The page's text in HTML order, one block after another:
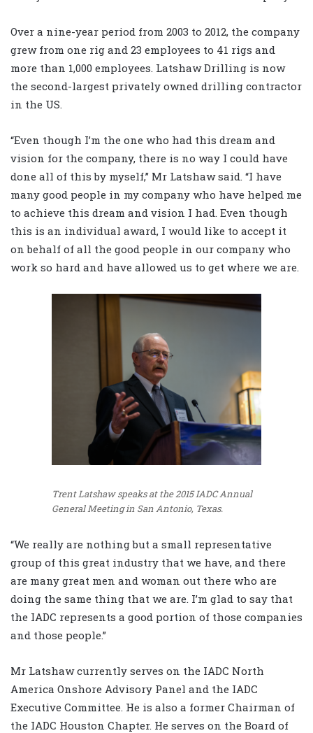
Over a nine-year period from 2003 to 2012, the company
grew from one rig and 23 employees to 41 rigs and
more than 1,000 employees. Latshaw Drilling is now
the second-largest privately owned drilling contractor
in the US.
“Even though I’m the one who had this dream and
vision for the company, there is no way I could have
done all of this by myself,” Mr Latshaw said. “I have
many good people in my company who have helped me
to achieve this dream and vision I had. Even though
this is an individual award, I would like to accept it
on behalf of all the good people in our company who
work so hard and have allowed us to get where we are.
Trent Latshaw speaks at the 2015 IADC Annual
General Meeting in San Antonio, Texas.
“We really are nothing but a small representative
group of this great industry that we have, and there
are many great men and woman out there who are
doing the same thing that we are. I’m glad to say that
the IADC represents a good portion of those companies
and those people.”
Mr Latshaw currently serves on the IADC North
America Onshore Advisory Panel and the IADC
Executive Committee. He is also a former Chairman of
the IADC Houston Chapter. He serves on the Board of